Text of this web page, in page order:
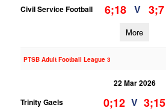
Civil Service Football
6;18 V 3;7
More
PTSB Adult Football League 3
22 Mar 2026
Trinity Gaels
0;12 V 3;15